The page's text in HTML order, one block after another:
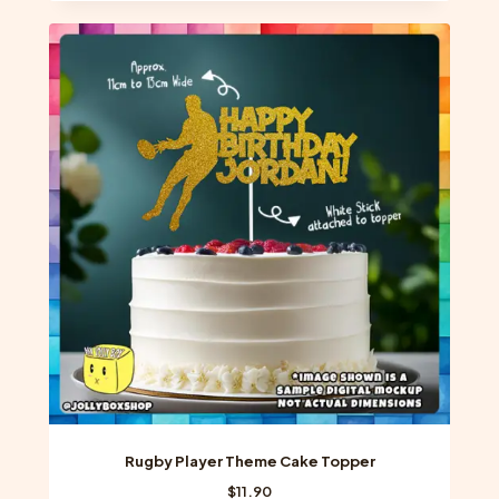
Rugby Player Theme Cake Topper
$11.90